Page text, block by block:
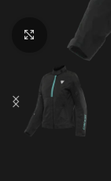
Click to